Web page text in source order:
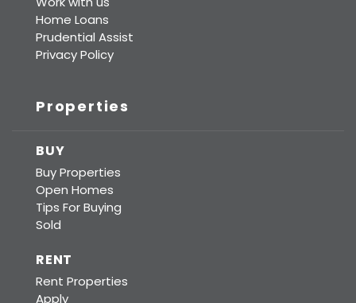
Home Loans
Prudential Assist
Privacy Policy
Properties
BUY
Buy Properties
Open Homes
Tips For Buying
Sold
RENT
Rent Properties
Apply